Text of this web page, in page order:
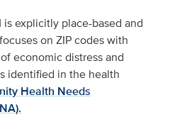
explicitly place-based and
on ZIP codes with
economic distress and
identified in the health
Health Needs